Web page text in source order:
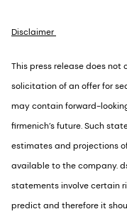
Disclaimer
This press release does
solicitation of an offer for
may contain forward-
firmenich’s future. Such
estimates and projections
available to the company.
statements involve certain
predict and therefore it